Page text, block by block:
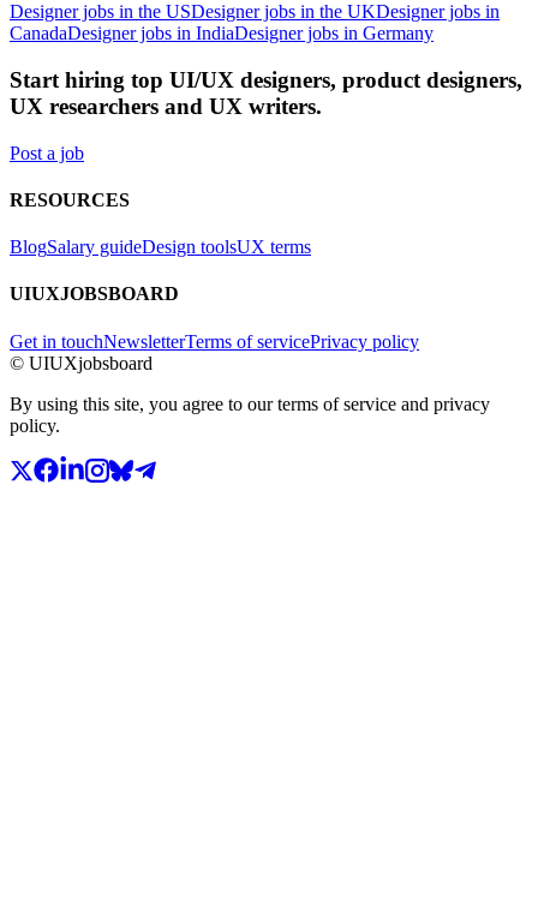
Designer jobs in the USDesigner jobs in the UKDesigner jobs in
CanadaDesigner jobs in IndiaDesigner jobs in Germany
Start hiring top UI/UX designers, product designers,
UX researchers and UX writers.
Post a job
RESOURCES
BlogSalary guideDesign toolsUX terms
UIUXJOBSBOARD
Get in touchNewsletterTerms of servicePrivacy policy
© UIUXjobsboard
By using this site, you agree to our terms of service and privacy
policy.